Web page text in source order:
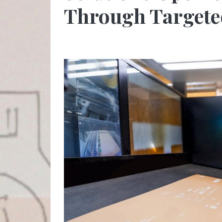
Through